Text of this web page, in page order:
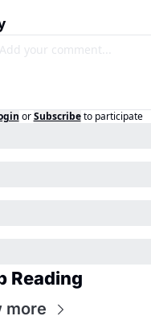
or Subscribe to participate
Reading
more